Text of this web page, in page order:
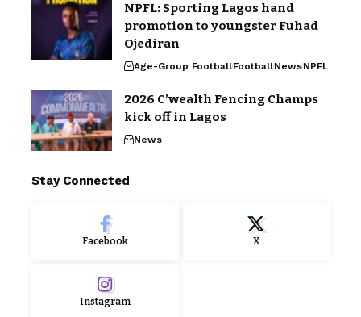
NPFL: Sporting Lagos hand
promotion to youngster Fuhad
Ojediran
Age-Group FootballFootballNewsNPFL
2026 C’wealth Fencing Champs
kick off in Lagos
News
Stay Connected
Facebook X
Instagram